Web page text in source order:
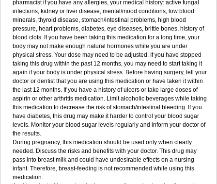
pharmacist if you have any allergies, your medical history: active fungal
infections, kidney or liver disease, mental/mood conditions, low blood
minerals, thyroid disease, stomach/intestinal problems, high blood
pressure, heart problems, diabetes, eye diseases, brittle bones, history of
blood clots. If you have been taking this medication for a long time, your
body may not make enough natural hormones while you are under
physical stress. Your dose may need to be adjusted. If you have stopped
taking this drug within the past 12 months, you may need to start taking it
again if your body is under physical stress. Before having surgery, tell your
doctor or dentist that you are using this medication or have taken it within
the last 12 months. If you have a history of ulcers or take large doses of
aspirin or other arthritis medication. Limit alcoholic beverages while taking
this medication to decrease the risk of stomach/intestinal bleeding. If you
have diabetes, this drug may make it harder to control your blood sugar
levels. Monitor your blood sugar levels regularly and inform your doctor of
the results.
During pregnancy, this medication should be used only when clearly
needed. Discuss the risks and benefits with your doctor. This drug may
pass into breast milk and could have undesirable effects on a nursing
infant. Therefore, breast-feeding is not recommended while using this
medication.